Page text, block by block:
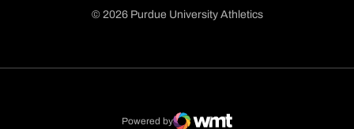
© 2026 Purdue University Athletics
Powered by